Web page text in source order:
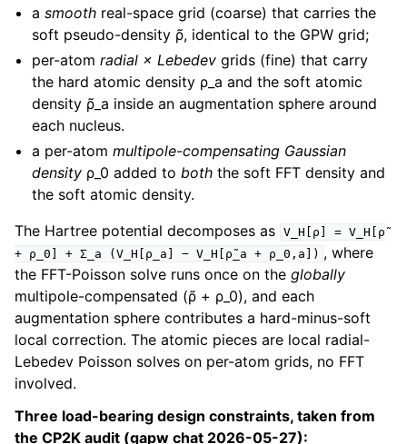
asmooth real-space grid (coarse) that carries the
soft pseudo-density ρ̃, identical to the GPW grid;
per-atomradial × Lebedev grids (fine) that carry
the hard atomic density ρ_a and the soft atomic
density ρ̃_a inside an augmentation sphere around
each nucleus.
a per-atommultipole-compensating Gaussian
density ρ_0 added toboth the soft FFT density and
the soft atomic density.
The Hartree potential decomposes as V_H[ρ] = V_H[ρ̃
+ ρ_0] + Σ_a (V_H[ρ_a] − V_H[ρ̃_a + ρ_0,a]) , where
the FFT-Poisson solve runs once on the globally
multipole-compensated (ρ̃ + ρ_0), and each
augmentation sphere contributes a hard-minus-soft
local correction. The atomic pieces are local radial-
Lebedev Poisson solves on per-atom grids, no FFT
involved.
Three load-bearing design constraints, taken from
the CP2K audit (gapw chat 2026-05-27):